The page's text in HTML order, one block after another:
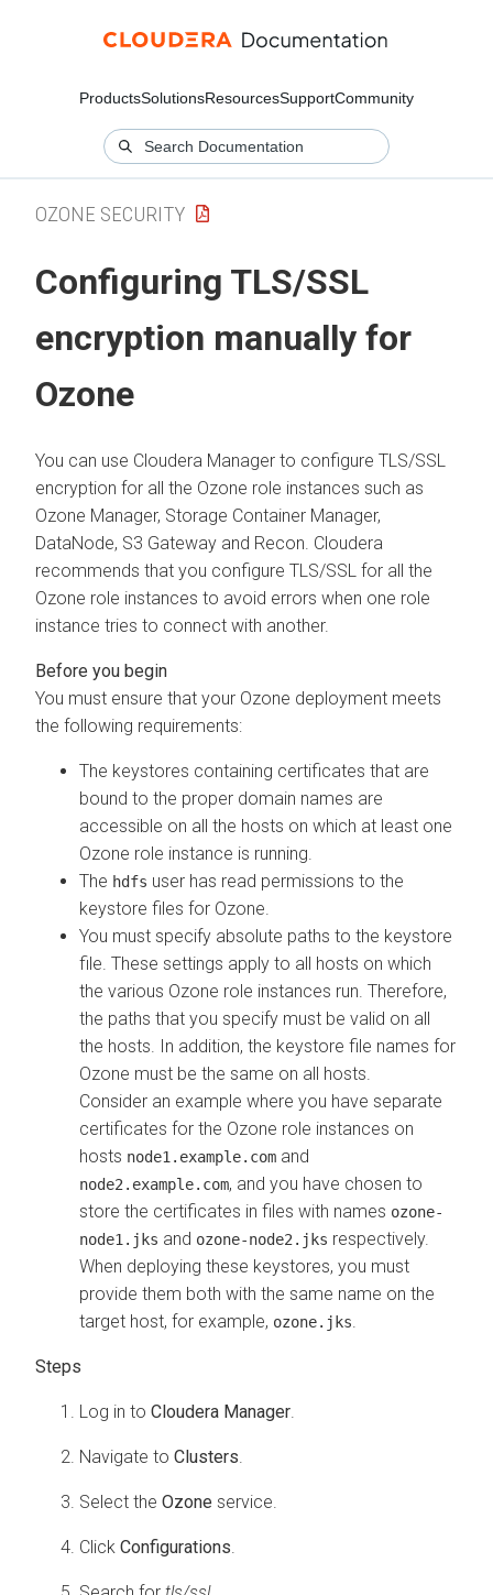
ProductsSolutionsResourcesSupportCommunity
OZONE SECURITY
Configuring TLS/SSL
encryption manually for
Ozone
You can use Cloudera Manager to configure TLS/SSL
encryption for all the Ozone role instances such as
Ozone Manager, Storage Container Manager,
DataNode, S3 Gateway and Recon. Cloudera
recommends that you configure TLS/SSL for all the
Ozone role instances to avoid errors when one role
instance tries to connect with another.
You must ensure that your Ozone deployment meets
the following requirements:
The keystores containing certificates that are
bound to the proper domain names are
accessible on all the hosts on which at least one
Ozone role instance is running.
The hdfs user has read permissions to the
keystore files for Ozone.
You must specify absolute paths to the keystore
file. These settings apply to all hosts on which
the various Ozone role instances run. Therefore,
the paths that you specify must be valid on all
the hosts. In addition, the keystore file names for
Ozone must be the same on all hosts.
Consider an example where you have separate
certificates for the Ozone role instances on
hosts node1.example.com and
node2.example.com, and you have chosen to
store the certificates in files with names ozone-
node1.jks and ozone-node2.jks respectively.
When deploying these keystores, you must
provide them both with the same name on the
target host, for example, ozone.jks
Log in to Cloudera Manager
Navigate to Clusters
Select the Ozone service.
Click Configurations